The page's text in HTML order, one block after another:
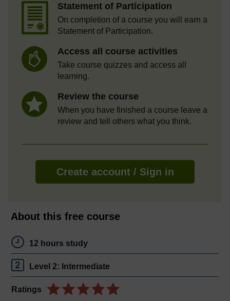
Statement of Participation
On completion of a course you will earn a
Statement of Participation.
Access all course activities
Take course quizzes and access all
learning.
Review the course
When you have finished a course leave a
review and tell others what you think.
Create account / Sign in
About this free course
12 hours study
Level 2: Intermediate
Ratings